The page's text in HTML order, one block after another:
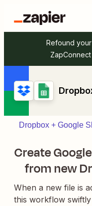
Refound
Dropbox + Google
Create
from new
When a new file is
this workflow